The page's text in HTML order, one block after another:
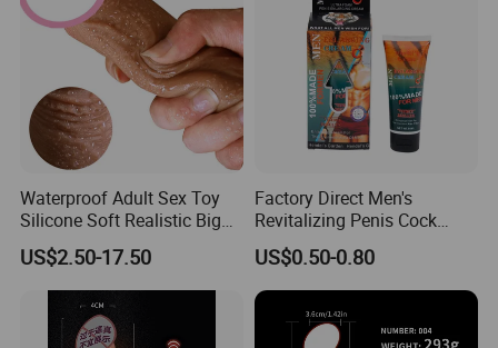
Waterproof Adult Sex Toy
Silicone Soft Realistic Big
Suction Vibrator Thrusting
Swing Huge Penis Vagina G
Spot Masturbator Love
Large Dildo for Women
Artificia
US$2.50-17.50
Factory Direct Men's
Revitalizing Penis Cock
Enlargement- Cream 50g
Hot Sale Stock/OEM
Accepted
US$0.50-0.80